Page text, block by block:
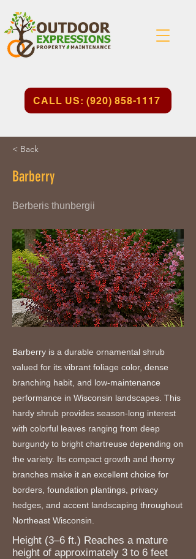
CALL US: (920) 858-1117
< Back
Barberry
Berberis thunbergii
Barberry is a durable ornamental shrub
valued for its vibrant foliage color, dense
branching habit, and low-maintenance
performance in Wisconsin landscapes. This
hardy shrub provides season-long interest
with colorful leaves ranging from deep
burgundy to bright chartreuse depending on
the variety. Its compact growth and thorny
branches make it an excellent choice for
borders, foundation plantings, privacy
hedges, and accent landscaping throughout
Northeast Wisconsin.
Height (3–6 ft.) Reaches a mature
height of approximately 3 to 6 feet